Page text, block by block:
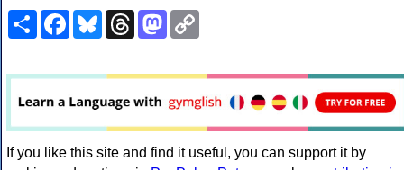
ShareFacebookBlueskyThreadsMastodon
If you like this site and find it useful, you can support it by